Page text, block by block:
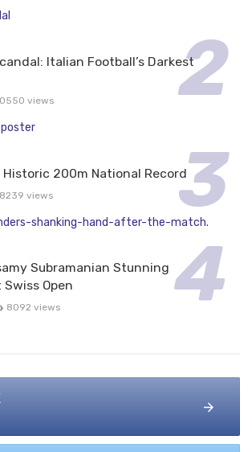
Italian Football’s Darkest
views
Historic 200m National Record
8239 views
Subramanian Stunning
Open
8092 views